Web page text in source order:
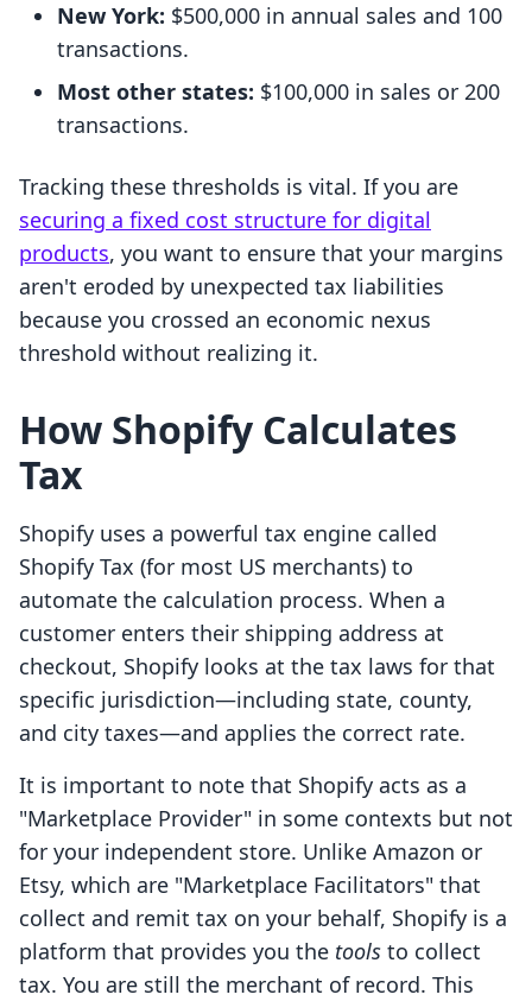
New York: $500,000 in annual sales and 100
transactions.
Most other states: $100,000 in sales or 200
transactions.
Tracking these thresholds is vital. If you are
securing a fixed cost structure for digital
products, you want to ensure that your margins
aren't eroded by unexpected tax liabilities
because you crossed an economic nexus
threshold without realizing it.
How Shopify Calculates
Tax
Shopify uses a powerful tax engine called
Shopify Tax (for most US merchants) to
automate the calculation process. When a
customer enters their shipping address at
checkout, Shopify looks at the tax laws for that
specific jurisdiction—including state, county,
and city taxes—and applies the correct rate.
It is important to note that Shopify acts as a
"Marketplace Provider" in some contexts but not
for your independent store. Unlike Amazon or
Etsy, which are "Marketplace Facilitators" that
collect and remit tax on your behalf, Shopify is a
platform that provides you the tools to collect
tax. You are still the merchant of record. This